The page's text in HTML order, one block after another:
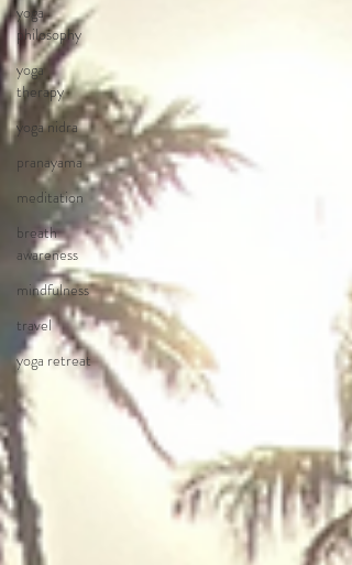
yoga
philosophy
yoga
therapy
yoga nidra
pranayama
meditation
breath
awareness
mindfulness
travel
yoga retreat